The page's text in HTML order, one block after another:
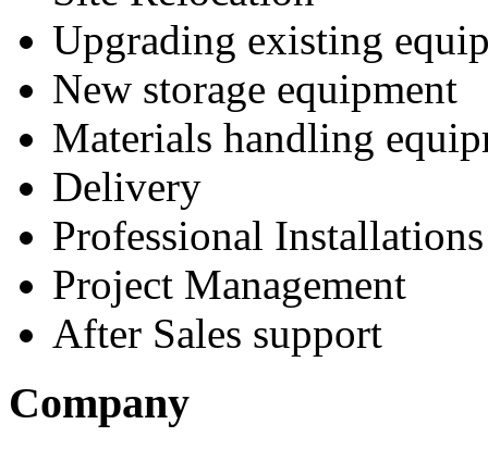
Upgrading existing
New storage equipment
Materials handling
Delivery
Professional Installations
Project Management
After Sales support
Company